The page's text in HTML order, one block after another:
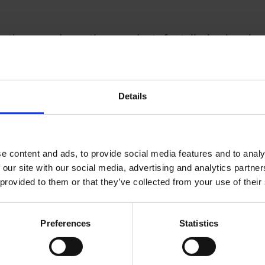
Details
content and ads, to provide social media features and to
site with our social media, advertising and analytics
to them or that they’ve collected from your use of
Preferences Statistics
there are domestic precedents for tailoring
inception of the UK’s current immigration
the rest of the UK. As such, Scotland has a
for which Scotland employers don’t have
national.
that London also needs a different
market needs are arguably unique within the
to safeguard both the London and UK economy,
‘Shortage Occupation List’, acknowledging
considerable national benefit could also be